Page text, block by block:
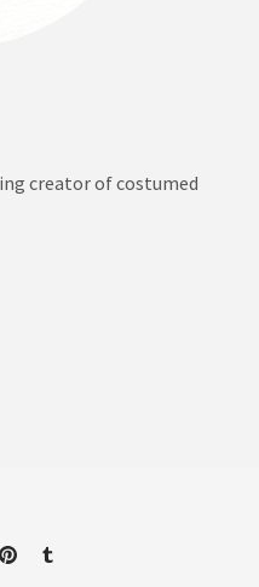
creator of costumed